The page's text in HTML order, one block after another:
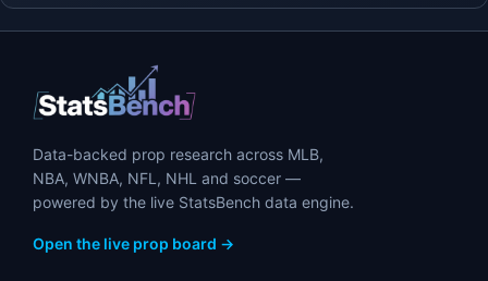
Data-backed prop research across MLB,
NBA, WNBA, NFL, NHL and soccer —
powered by the live StatsBench data engine.
Open the live prop board →